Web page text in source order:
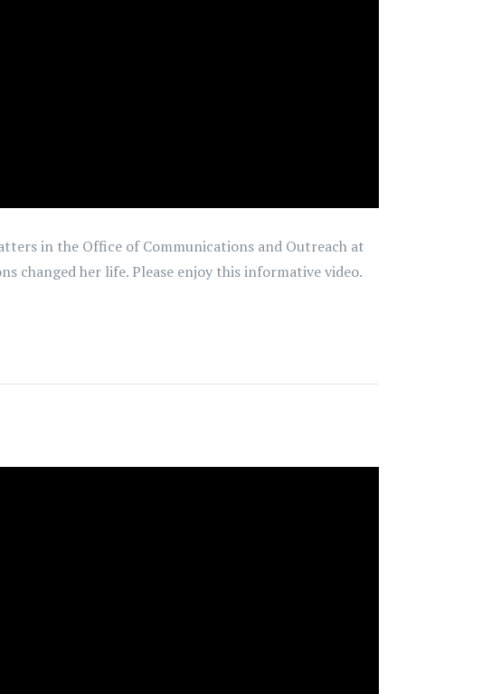
in the Office of Communications and Outreach at
changed her life. Please enjoy this informative video.